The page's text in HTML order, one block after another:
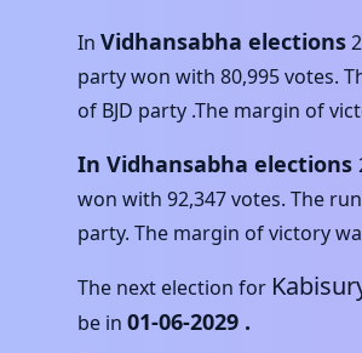
In Vidhansabha elections
party won with 80,995votes.
of BJD party .The margin of
In Vidhansabha elections
won with 92,347votes. The
party. The margin of victory
The next election for
be in 01-06-2029 .